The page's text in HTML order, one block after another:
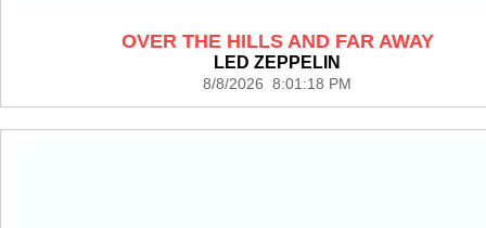
OVER THE HILLS AND FAR AWAY
LED ZEPPELIN
8/8/2026 8:01:18 PM